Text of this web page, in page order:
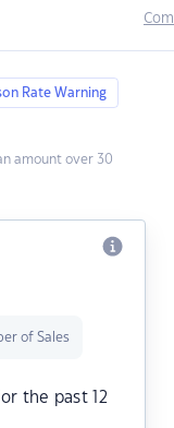
Rate Warning
amount over 30
of Sales
the past 12